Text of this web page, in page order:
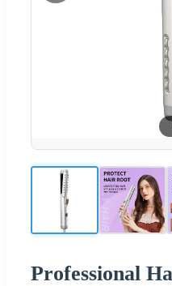
Professional